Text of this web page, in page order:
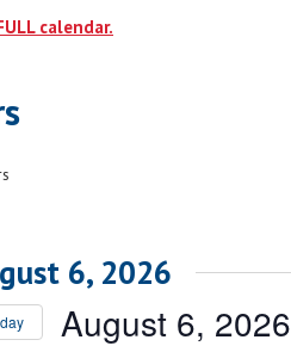
calendar.
6, 2026
August 6, 2026